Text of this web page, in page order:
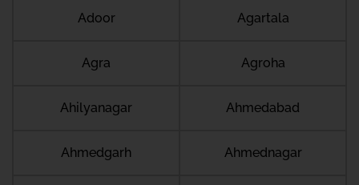
Adoor Agartala
Agra Agroha
Ahilyanagar Ahmedabad
Ahmedgarh Ahmednagar